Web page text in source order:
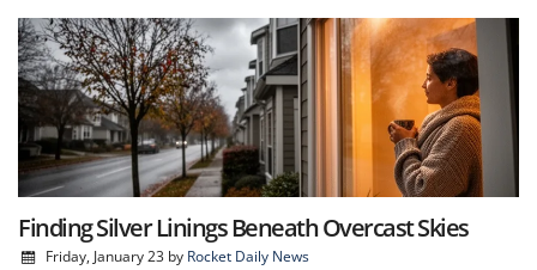
Finding Silver Linings Beneath Overcast Skies
Friday, January 23by Rocket Daily News